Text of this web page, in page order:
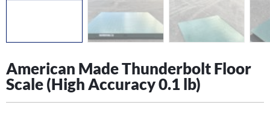
American Made Thunderbolt Floor
Scale (High Accuracy 0.1 lb)